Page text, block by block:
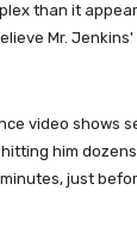
than it
Mr.
shows
him
just